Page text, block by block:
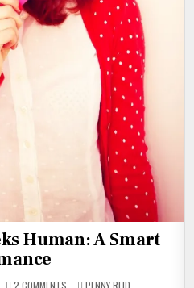
Human: A Smart
2 COMMENTSON POSTED
PENNY REID